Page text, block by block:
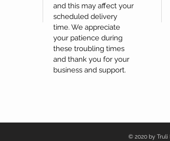
and this may affect your
scheduled delivery
time. We appreciate
your patience during
these troubling times
and thank you for your
business and support.
© 2020 by Truli